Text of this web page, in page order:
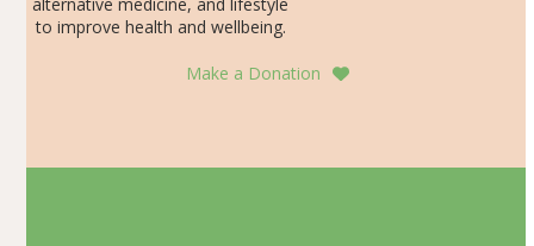
to improve health and wellbeing.
Make a Donation